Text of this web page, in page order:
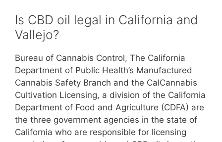
Is CBD oil legal in California and
Vallejo?
Bureau of Cannabis Control, The California
Department of Public Health’s Manufactured
Cannabis Safety Branch and the CalCannabis
Cultivation Licensing, a division of the California
Department of Food and Agriculture (CDFA) are
the three government agencies in the state of
California who are responsible for licensing